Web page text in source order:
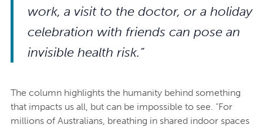
work, a visit to the doctor, or a holiday
celebration with friends can pose an
invisible health risk.”
The column highlights the humanity behind something
that impacts us all, but can be impossible to see. “For
millions of Australians, breathing in shared indoor spaces